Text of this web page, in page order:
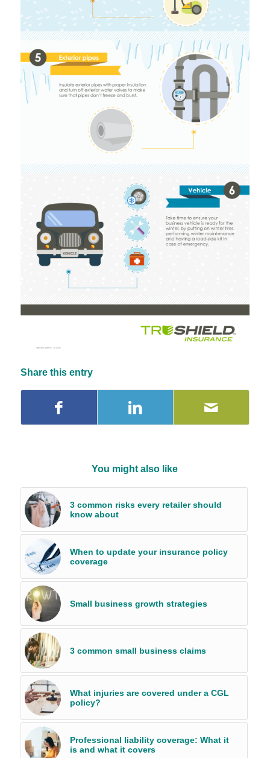
Share this entry
You might also like
3 common risks every retailer should
know about
When to update your insurance policy
coverage
Small business growth strategies
3 common small business claims
What injuries are covered under a CGL
policy?
Professional liability coverage: What it
is and what it covers